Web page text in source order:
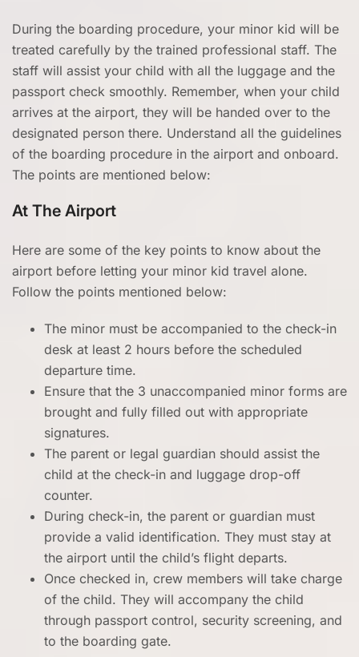
During the boarding procedure, your minor kid will be
treated carefully by the trained professional staff. The
staff will assist your child with all the luggage and the
passport check smoothly. Remember, when your child
arrives at the airport, they will be handed over to the
designated person there. Understand all the guidelines
of the boarding procedure in the airport and onboard.
The points are mentioned below:
At The Airport
Here are some of the key points to know about the
airport before letting your minor kid travel alone.
Follow the points mentioned below:
The minor must be accompanied to the check-in
desk at least 2 hours before the scheduled
departure time.
Ensure that the 3 unaccompanied minor forms are
brought and fully filled out with appropriate
signatures.
The parent or legal guardian should assist the
child at the check-in and luggage drop-off
counter.
During check-in, the parent or guardian must
provide a valid identification. They must stay at
the airport until the child’s flight departs.
Once checked in, crew members will take charge
of the child. They will accompany the child
through passport control, security screening, and
to the boarding gate.